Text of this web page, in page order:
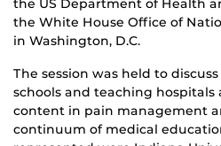
the US Department of Health
the White House Office of
in Washington, D.C.
The session was held to
schools and teaching hospitals
content in pain management
continuum of medical